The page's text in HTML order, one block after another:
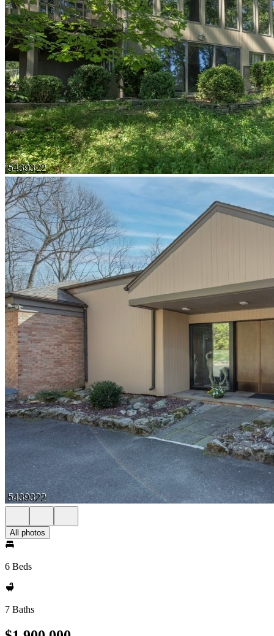
All photos
6 Beds
7 Baths